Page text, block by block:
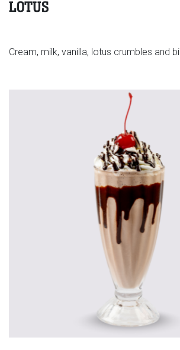
LOTUS
Cream, milk, vanilla, lotus crumbles and